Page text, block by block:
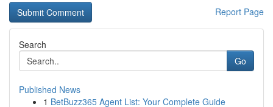
Report Page
Search
Go
Published News
1 BetBuzz365 Agent List: Your Complete Guide